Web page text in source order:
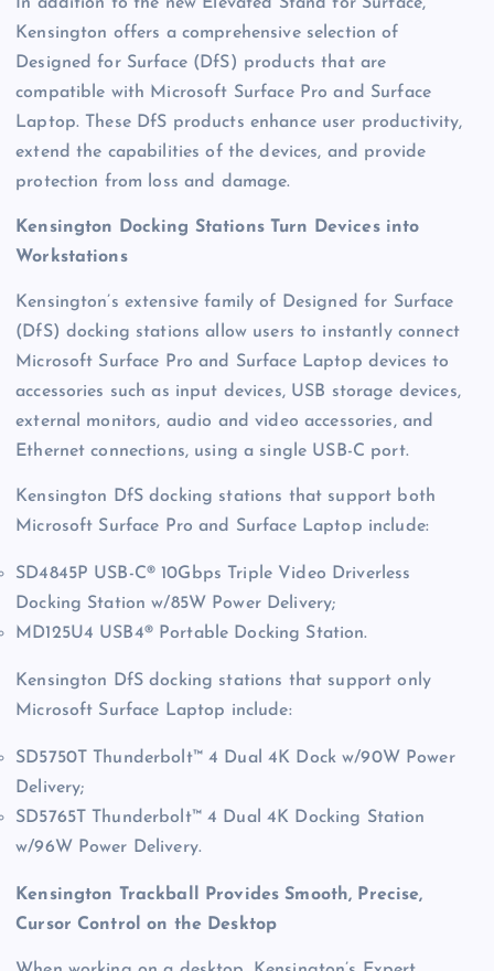
Kensington offers a comprehensive selection of
Designed for Surface (DfS) products that are
compatible with Microsoft Surface Pro and Surface
Laptop. These DfS products enhance user productivity,
extend the capabilities of the devices, and provide
protection from loss and damage.
Kensington Docking Stations Turn Devices into
Workstations
Kensington’s extensive family of Designed for Surface
(DfS) docking stations allow users to instantly connect
Microsoft Surface Pro and Surface Laptop devices to
accessories such as input devices, USB storage devices,
external monitors, audio and video accessories, and
Ethernet connections, using a single USB-C port.
Kensington DfS docking stations that support both
Microsoft Surface Pro and Surface Laptop include:
SD4845P USB-C® 10Gbps Triple Video Driverless
Docking Station w/85W Power Delivery;
MD125U4 USB4® Portable Docking Station.
Kensington DfS docking stations that support only
Microsoft Surface Laptop include:
SD5750T Thunderbolt™ 4 Dual 4K Dock w/90W Power
Delivery;
SD5765T Thunderbolt™ 4 Dual 4K Docking Station
w/96W Power Delivery.
Kensington Trackball Provides Smooth, Precise,
Cursor Control on the Desktop